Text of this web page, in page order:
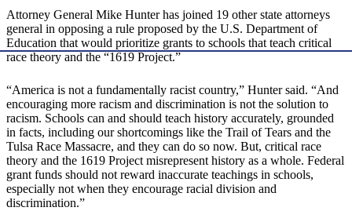
Attorney General Mike Hunter has joined 19 other state attorneys
general in opposing a rule proposed by the U.S. Department of
Education that would prioritize grants to schools that teach critical
race theory and the “1619 Project.”
“America is not a fundamentally racist country,” Hunter said. “And
encouraging more racism and discrimination is not the solution to
racism. Schools can and should teach history accurately, grounded
in facts, including our shortcomings like the Trail of Tears and the
Tulsa Race Massacre, and they can do so now. But, critical race
theory and the 1619 Project misrepresent history as a whole. Federal
grant funds should not reward inaccurate teachings in schools,
especially not when they encourage racial division and
discrimination.”